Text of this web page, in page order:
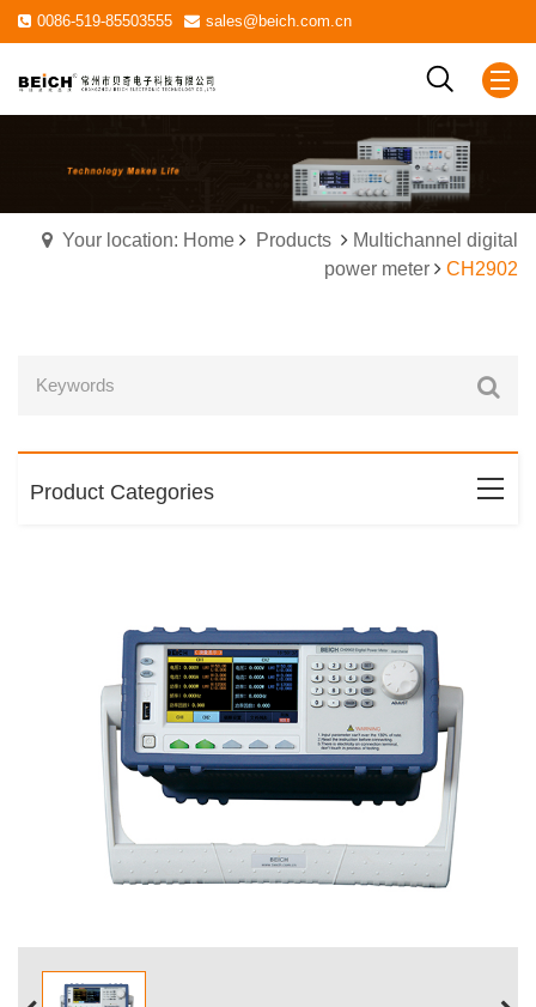
0086-519-85503555 sales@beich.com.cn
Your location: Home Products
Multichannel digital
power meter
CH2902
Product Categories